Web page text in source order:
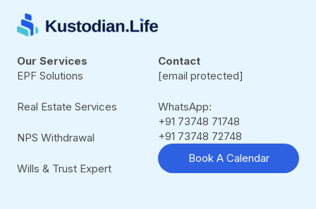
Our Services
EPF Solutions
Real Estate Services
NPS Withdrawal
Wills & Trust Expert
Contact
[email protected]
WhatsApp:
+91 73748 71748
+91 73748 72748
Book A Calendar